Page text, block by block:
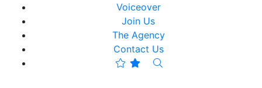
Voiceover
Join Us
The Agency
Contact Us